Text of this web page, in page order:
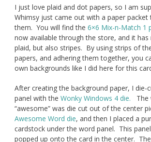
I just love plaid and dot papers, so I am
Whimsy just came out with a paper packet
them. You will find the 6×6 Mix-n-Match 1
now available through the store, and it
plaid, but also stripes. By using strips of
papers, and adhering them together, you
own backgrounds like I did here for this
After creating the background paper, I die-
panel with the Wonky Windows 4 die. The
“awesome” was die cut out of the center
Awesome Word die, and then I placed a
cardstock under the word panel. This
popped up onto the card in the center.